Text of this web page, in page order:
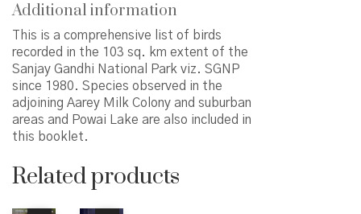
Additional information
This is a comprehensive list of birds
recorded in the 103 sq. km extent of the
Sanjay Gandhi National Park viz. SGNP
since 1980. Species observed in the
adjoining Aarey Milk Colony and suburban
areas and Powai Lake are also included in
this booklet.
Related products